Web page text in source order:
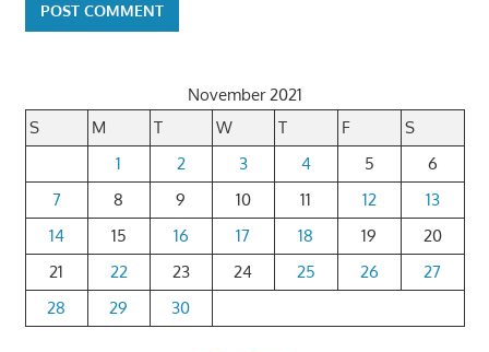
November 2021
S
M T W T F
S
1
2 3 4 5
6
7
8 9 10 11 12
13
14
15 16 17 18 19
20
21
22 23 24 25 26
27
28
29 30